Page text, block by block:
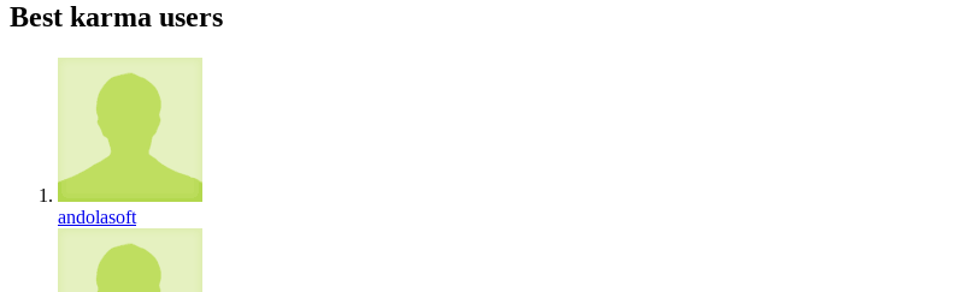
Best karma users
andolasoft